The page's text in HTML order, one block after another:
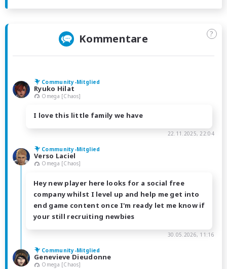
Kommentare ?
Community-Mitglied
Ryuko Hilat
Omega [Chaos]
I love this little family we have
22.11.2025, 22:04
Community-Mitglied
Verso Laciel
Omega [Chaos]
Hey new player here looks for a social free
company whilst I level up and help me get into
end game content once I'm ready let me know if
your still recruiting newbies
30.05.2026, 11:16
Community-Mitglied
Genevieve Dieudonne
Omega [Chaos]